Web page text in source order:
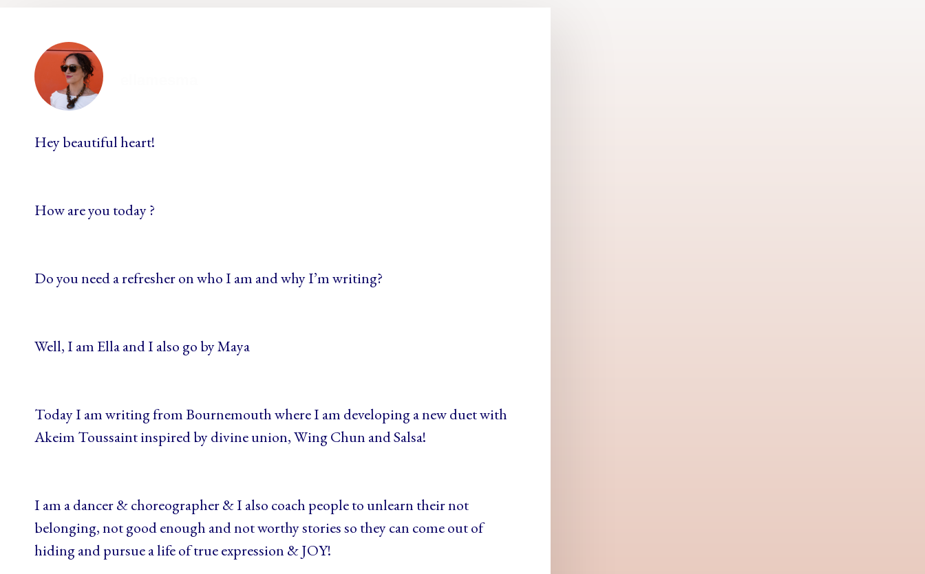
Hey beautiful heart!
How are you today ?
Do you need a refresher on who I am and why I’m writing?
Well, I am Ella and I also go by Maya
Today I am writing from Bournemouth where I am developing a new duet with
Akeim Toussaint inspired by divine union, Wing Chun and Salsa!
I am a dancer & choreographer & I also coach people to unlearn their not
belonging, not good enough and not worthy stories so they can come out of
hiding and pursue a life of true expression & JOY!